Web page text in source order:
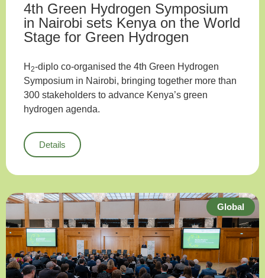
4th Green Hydrogen Symposium
in Nairobi sets Kenya on the World
Stage for Green Hydrogen
H 2-diplo co-organised the 4th Green Hydrogen
Symposium in Nairobi, bringing together more than
300 stakeholders to advance Kenya’s green
hydrogen agenda.
Details
Global